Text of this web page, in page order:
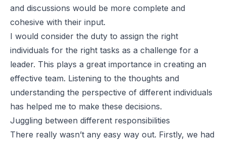
and discussions would be more complete and
cohesive with their input.
I would consider the duty to assign the right
individuals for the right tasks as a challenge for a
leader. This plays a great importance in creating an
effective team. Listening to the thoughts and
understanding the perspective of different individuals
has helped me to make these decisions.
Juggling between different responsibilities
There really wasn’t any easy way out. Firstly, we had